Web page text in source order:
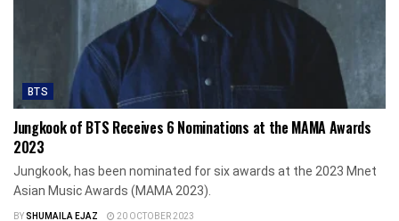
BTS
Jungkook of BTS Receives 6 Nominations at the MAMA Awards
2023
Jungkook, has been nominated for six awards at the 2023 Mnet
Asian Music Awards (MAMA 2023).
BYSHUMAILA EJAZ 20 OCTOBER 2023